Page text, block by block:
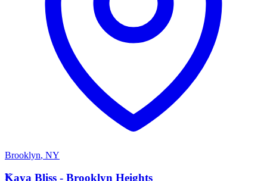
Brooklyn, NY
K
Kaya Bliss - Brooklyn Heights